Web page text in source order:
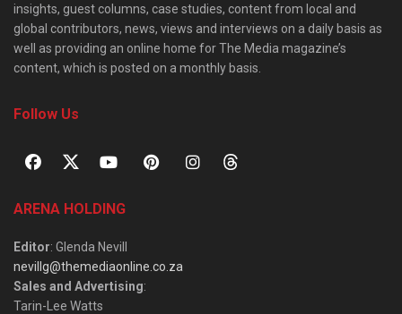
insights, guest columns, case studies, content from local and
global contributors, news, views and interviews on a daily basis as
well as providing an online home for The Media magazine’s
content, which is posted on a monthly basis.
Follow Us
ARENA HOLDING
Editor: Glenda Nevill
nevillg@themediaonline.co.za
Sales and Advertising:
Tarin-Lee Watts